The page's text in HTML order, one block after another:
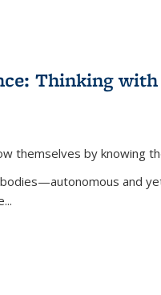
Thinking with
themselves by knowing
and
...